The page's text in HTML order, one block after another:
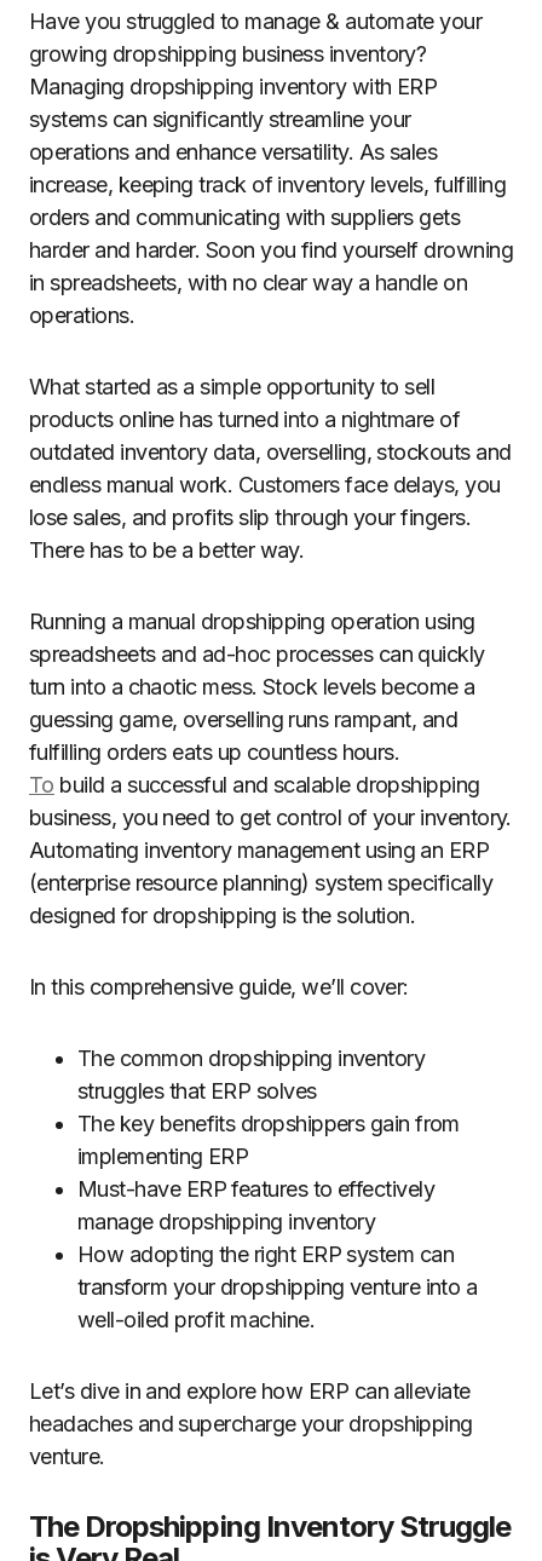
Have you struggled to manage & automate your
growing dropshipping business inventory?
Managing dropshipping inventory with ERP
systems can significantly streamline your
operations and enhance versatility. As sales
increase, keeping track of inventory levels, fulfilling
orders and communicating with suppliers gets
harder and harder. Soon you find yourself drowning
in spreadsheets, with no clear way a handle on
operations.
What started as a simple opportunity to sell
products online has turned into a nightmare of
outdated inventory data, overselling, stockouts and
endless manual work. Customers face delays, you
lose sales, and profits slip through your fingers.
There has to be a better way.
Running a manual dropshipping operation using
spreadsheets and ad-hoc processes can quickly
turn into a chaotic mess. Stock levels become a
guessing game, overselling runs rampant, and
fulfilling orders eats up countless hours.
To build a successful and scalable dropshipping
business, you need to get control of your inventory.
Automating inventory management using an ERP
(enterprise resource planning) system specifically
designed for dropshipping is the solution.
In this comprehensive guide, we’ll cover:
The common dropshipping inventory
struggles that ERP solves
The key benefits dropshippers gain from
implementing ERP
Must-have ERP features to effectively
manage dropshipping inventory
How adopting the right ERP system can
transform your dropshipping venture into a
well-oiled profit machine.
Let’s dive in and explore how ERP can alleviate
headaches and supercharge your dropshipping
venture.
The Dropshipping Inventory Struggle